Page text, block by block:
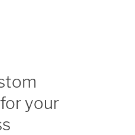
your